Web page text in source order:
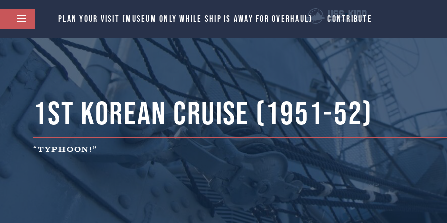
PLAN YOUR VISIT (MUSEUM ONLY WHILE SHIP IS AWAY FOR OVERHAUL) CONTRIBUTE
1st Korean Cruise (1951-52)
“TYPHOON!”